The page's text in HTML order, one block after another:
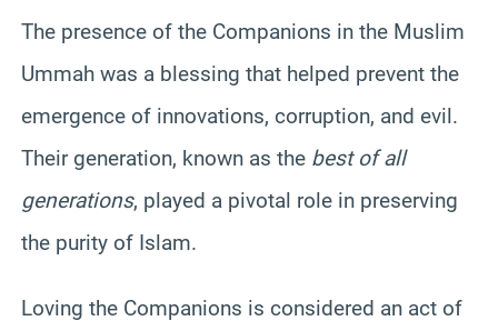
The presence of the Companions in the Muslim
Ummah was a blessing that helped prevent the
emergence of innovations, corruption, and evil.
Their generation, known as the best of all
generations, played a pivotal role in preserving
the purity of Islam.
Loving the Companions is considered an act of